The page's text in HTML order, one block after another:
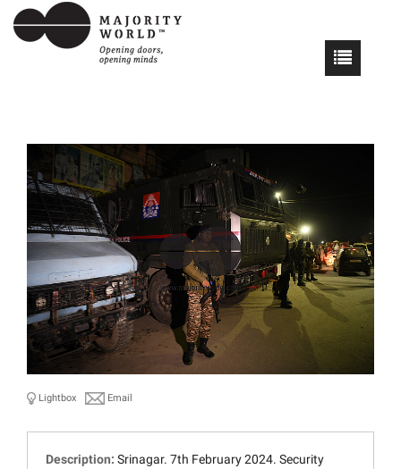
Lightbox Email
Description: Srinagar. 7th February 2024. Security